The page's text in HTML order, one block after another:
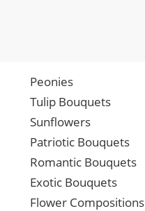
Peonies
Tulip Bouquets
Sunflowers
Patriotic Bouquets
Romantic Bouquets
Exotic Bouquets
Flower Compositions